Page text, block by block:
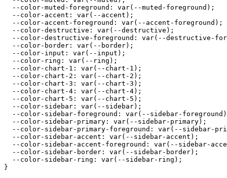
  --color-muted-foreground: var(--muted-foreground);
  --color-accent: var(--accent);
  --color-accent-foreground: var(--accent-foreground);
  --color-destructive: var(--destructive);
--color-destructive-foreground: var(--destructive-
  --color-border: var(--border);
  --color-input: var(--input);
  --color-ring: var(--ring);
  --color-chart-1: var(--chart-1);
  --color-chart-2: var(--chart-2);
  --color-chart-3: var(--chart-3);
  --color-chart-4: var(--chart-4);
  --color-chart-5: var(--chart-5);
  --color-sidebar: var(--sidebar);
--color-sidebar-foreground: var(--sidebar-
  --color-sidebar-primary: var(--sidebar-primary);
--color-sidebar-primary-foreground: var(--sidebar-
  --color-sidebar-accent: var(--sidebar-accent);
--color-sidebar-accent-foreground: var(--sidebar-
  --color-sidebar-border: var(--sidebar-border);
  --color-sidebar-ring: var(--sidebar-ring);
}